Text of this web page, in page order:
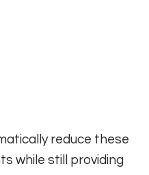
reduce these
while still providing